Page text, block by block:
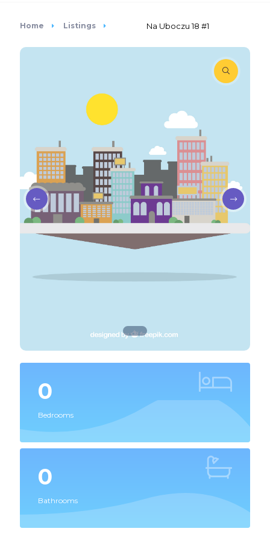
Home Listings Na Uboczu 18 #1
0
Bedrooms
0
Bathrooms